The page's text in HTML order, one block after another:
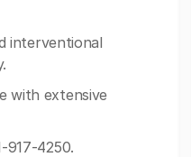
interventional
with extensive
917-4250.